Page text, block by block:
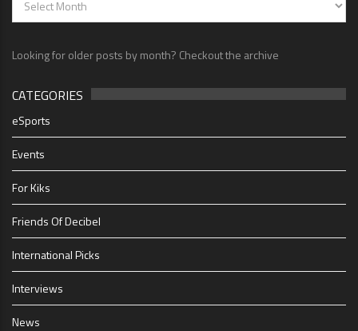
Looking for older posts by month? Checkout the archive
CATEGORIES
eSports
Events
For Kiks
Friends Of Decibel
International Picks
Interviews
News